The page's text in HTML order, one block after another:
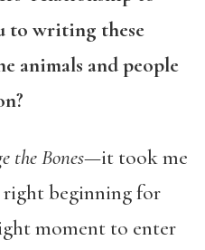
to writing these
animals and people
the Bones—it took me
beginning for
moment to enter